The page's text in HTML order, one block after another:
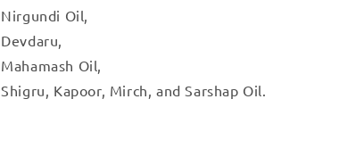
Nirgundi Oil,
Devdaru,
Mahamash Oil,
Shigru, Kapoor, Mirch, and Sarshap Oil.